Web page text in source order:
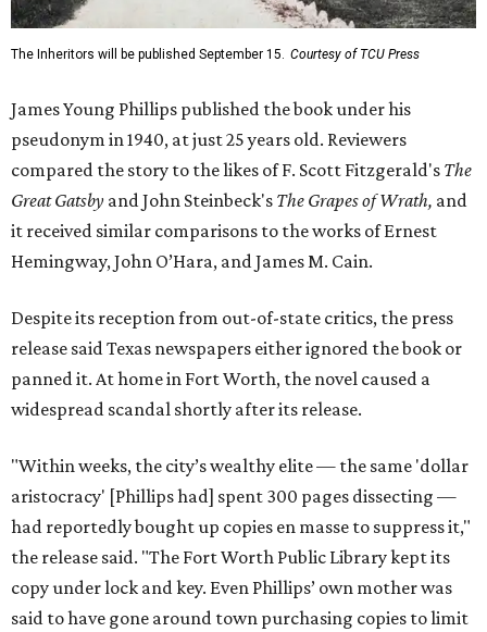
The Inheritors will be published September 15. Courtesy of TCU Press
James Young Phillips published the book under his
pseudonym in 1940, at just 25 years old. Reviewers
compared the story to the likes of F. Scott Fitzgerald's The
Great Gatsby and John Steinbeck's The Grapes of Wrath, and
it received similar comparisons to the works of Ernest
Hemingway, John O’Hara, and James M. Cain.
Despite its reception from out-of-state critics, the press
release said Texas newspapers either ignored the book or
panned it. At home in Fort Worth, the novel caused a
widespread scandal shortly after its release.
"Within weeks, the city’s wealthy elite — the same 'dollar
aristocracy' [Phillips had] spent 300 pages dissecting —
had reportedly bought up copies en masse to suppress it,"
the release said. "The Fort Worth Public Library kept its
copy under lock and key. Even Phillips’ own mother was
said to have gone around town purchasing copies to limit